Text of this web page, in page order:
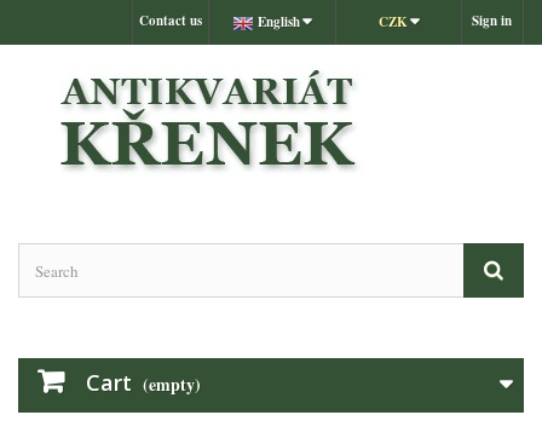
Sign in
CZK
English
Contact us
Cart (empty)